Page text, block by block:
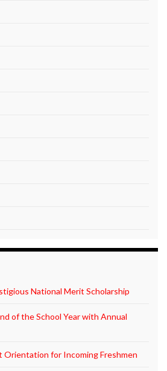
National Merit Scholarship
of the School Year with Annual
Orientation for Incoming Freshmen